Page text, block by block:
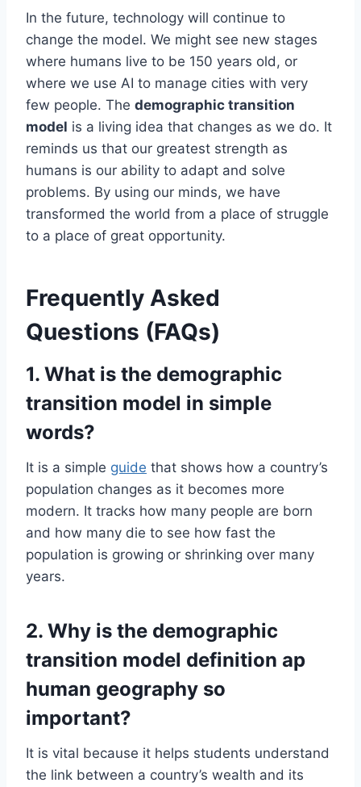
In the future, technology will continue to
change the model. We might see new stages
where humans live to be 150 years old, or
where we use AI to manage cities with very
few people. The demographic transition
model is a living idea that changes as we do. It
reminds us that our greatest strength as
humans is our ability to adapt and solve
problems. By using our minds, we have
transformed the world from a place of struggle
to a place of great opportunity.
Frequently Asked
Questions (FAQs)
1. What is the demographic
transition model in simple
words?
It is a simple guide that shows how a country’s
population changes as it becomes more
modern. It tracks how many people are born
and how many die to see how fast the
population is growing or shrinking over many
years.
2. Why is the demographic
transition model definition ap
human geography so
important?
It is vital because it helps students understand
the link between a country’s wealth and its